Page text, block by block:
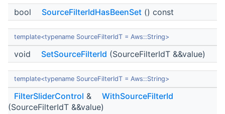
bool SourceFilterIdHasBeenSet () const
template<typename SourceFilterIdT = Aws::String>
void SetSourceFilterId (SourceFilterIdT &&value)
template<typename SourceFilterIdT = Aws::String>
FilterSliderControl &
WithSourceFilterId
(SourceFilterIdT &&value)